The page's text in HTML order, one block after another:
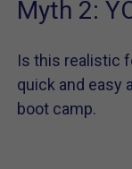
Myth 2:
Is this realistic
quick and easy
boot camp.